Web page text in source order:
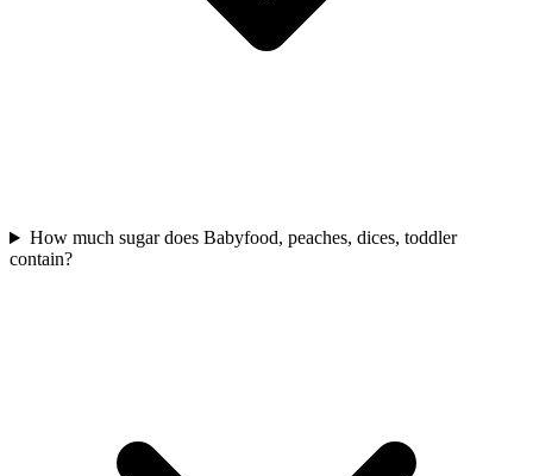
How much sugar does Babyfood, peaches, dices, toddler
contain?